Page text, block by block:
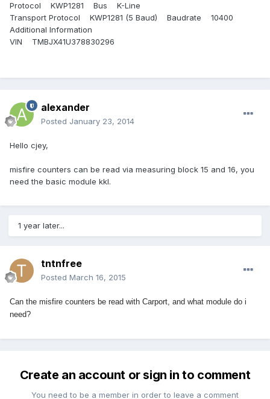
Protocol KWP1281 Bus K-Line
Transport Protocol KWP1281 (5 Baud) Baudrate 10400
Additional Information
VIN TMBJX41U378830296
alexander
Posted January 23, 2014
Hello cjey,
misfire counters can be read via measuring block 15 and 16, you
need the basic module kkl.
1 year later...
tntnfree
Posted March 16, 2015
Can the misfire counters be read with Carport, and what module do i
need?
Create an account or sign in to comment
You need to be a member in order to leave a comment